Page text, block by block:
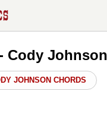
Cody Johnson
JOHNSON CHORDS